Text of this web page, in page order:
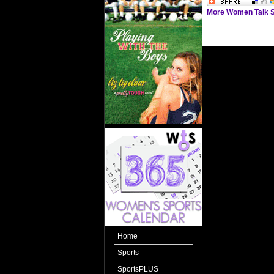
Home
Sports
SportsPLUS
More Women Talk